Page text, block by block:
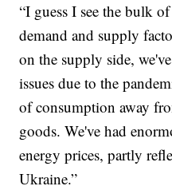
“I guess I see the bulk
demand and supply
on the supply side,
issues due to the
of consumption away
goods. We've had
energy prices, partly
Ukraine.”